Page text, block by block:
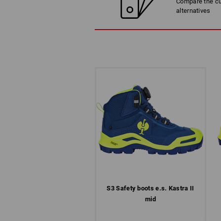
alternatives
S3 Safety boots e.s. Kastra II
mid